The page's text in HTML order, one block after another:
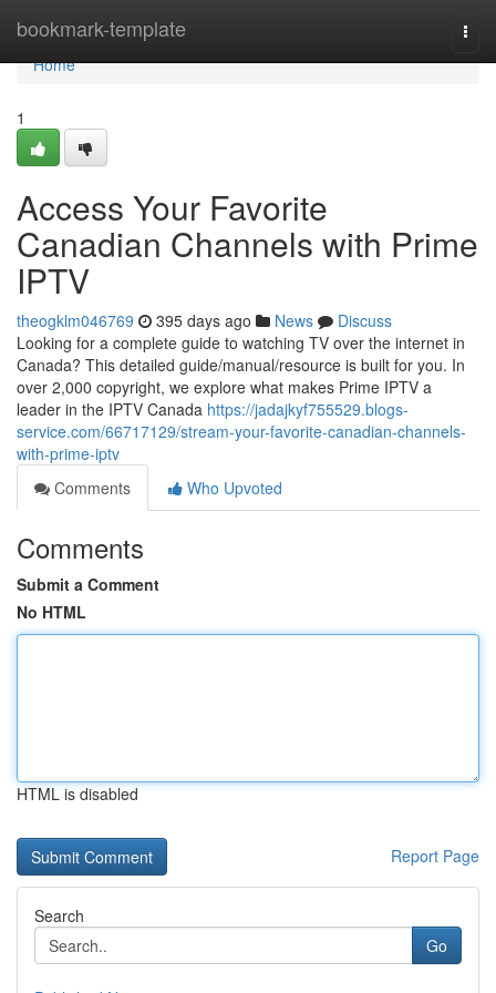
bookmark-template
Home
Home
1
Access Your Favorite
Canadian Channels with Prime
IPTV
theogklm046769 395 days ago News
Discuss
Looking for a complete guide to watching TV over the internet in
Canada? This detailed guide/manual/resource is built for you. In
over 2,000 copyright, we explore what makes Prime IPTV a
leader in the IPTV Canada https://jadajkyf755529.blogs-
service.com/66717129/stream-your-favorite-canadian-channels-
with-prime-iptv
Comments
Who Upvoted
Comments
Submit a Comment
No HTML
HTML is disabled
Report Page
Search
Go